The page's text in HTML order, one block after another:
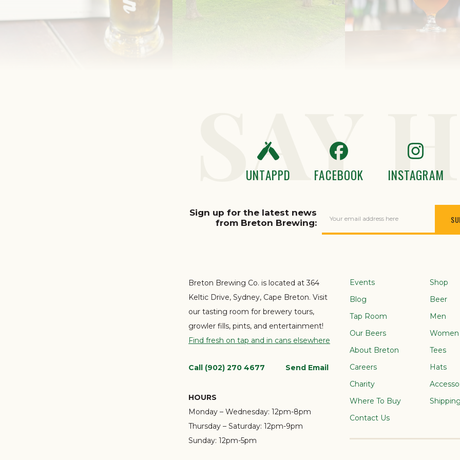
SAY
UNTAPPD FACEBOOK INSTAGRAM
Sign up for the latest news
from Breton Brewing:
Your email address here
Breton Brewing Co. is located at 364
Keltic Drive, Sydney, Cape Breton. Visit
our tasting room for brewery tours,
growler fills, pints, and entertainment!
Find fresh on tap and in cans elsewhere
Call (902) 270 4677 Send Email
HOURS
Monday – Wednesday: 12pm-8pm
Thursday – Saturday: 12pm-9pm
Sunday: 12pm-5pm
Events
Blog
Tap Room
Our Beers
About Breton
Careers
Charity
Where To Buy
Contact Us
Shop
Beer
Men
Women
Tees
Hats